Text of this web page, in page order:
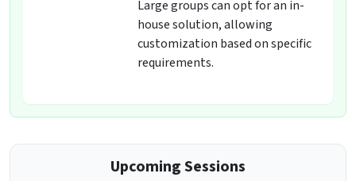
Large groups can opt for an in-
house solution, allowing
customization based on specific
requirements.
Upcoming Sessions